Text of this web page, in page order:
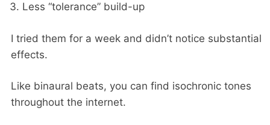
Less “tolerance” build-up
I tried them for a week and didn’t notice substantial
effects.
Like binaural beats, you can find isochronic tones
throughout the internet.